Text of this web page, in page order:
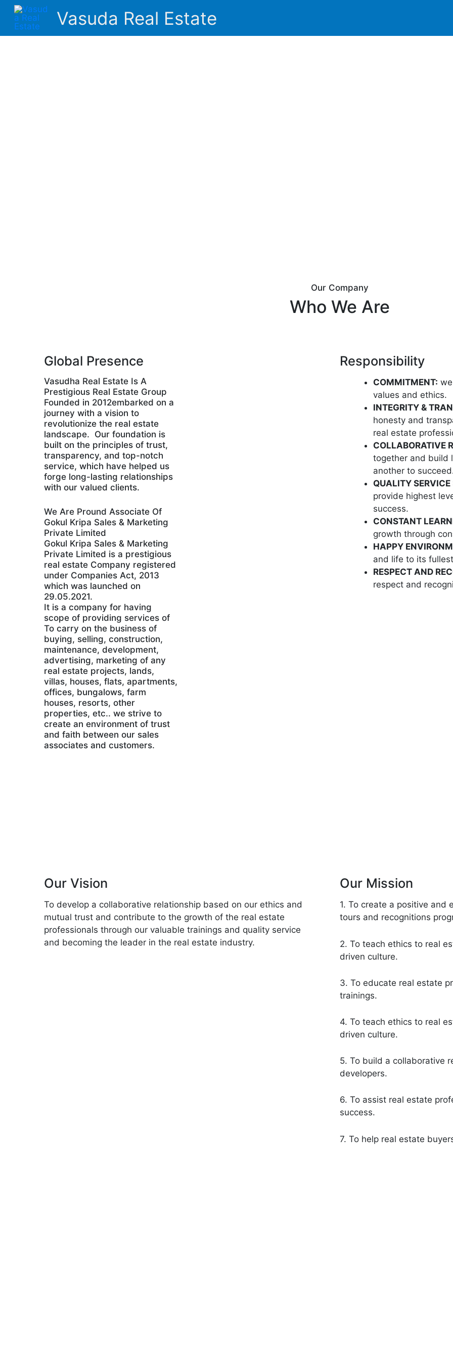
Skip
content
Vasuda Real Estate
Our Company
Who We Are
Global Presence
Vasudha Real Estate Is A
Prestigious Real Estate Group
Founded in 2012embarked on a
journey with a vision to
revolutionize the real estate
landscape. Our foundation is
built on the principles of trust,
transparency, and top-notch
service, which have helped us
forge long-lasting relationships
with our valued clients.
We Are Pround Associate Of
Gokul Kripa Sales & Marketing
Private Limited
Gokul Kripa Sales & Marketing
Private Limited is a prestigious
real estate Company registered
under Companies Act, 2013
which was launched on
29.05.2021.
It is a company for having
scope of providing services of
To carry on the business of
buying, selling, construction,
maintenance, development,
advertising, marketing of any
real estate projects, lands,
villas, houses, flats, apartments,
offices, bungalows, farm
houses, resorts, other
properties, etc.. we strive to
create an environment of trust
and faith between our sales
associates and customers.
Responsibility
COMMITMENT:
values and ethics.
INTEGRITY &
honesty and
real estate
COLLABORATIVE
together and build
another to
QUALITY SERVICE
provide highest
success.
CONSTANT
growth through
HAPPY
and life to its
RESPECT AND
respect and
Our Vision
To develop a collaborative relationship based on our ethics and
mutual trust and contribute to the growth of the real estate
professionals through our valuable trainings and quality service
and becoming the leader in the real estate industry.
Our Mission
1. To create a positive and
tours and recognitions
2. To teach ethics to real
driven culture.
3. To educate real estate
trainings.
4. To teach ethics to real
driven culture.
5. To build a collaborative
developers.
6. To assist real estate
success.
7. To help real estate